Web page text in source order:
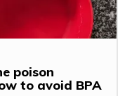
poison
to avoid BPA